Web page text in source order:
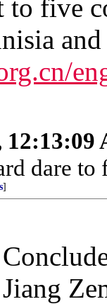
to five
12:13:09
dare
]